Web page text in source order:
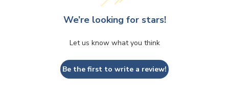
We’re looking for stars!
Let us know what you think
Be the first to write a review!